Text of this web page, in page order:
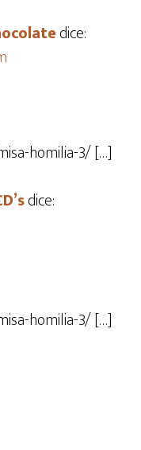
dice:
homilia-3/ […]
dice:
homilia-3/ […]